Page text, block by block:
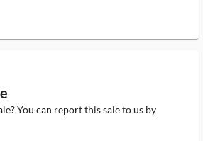
You can report this sale to us by